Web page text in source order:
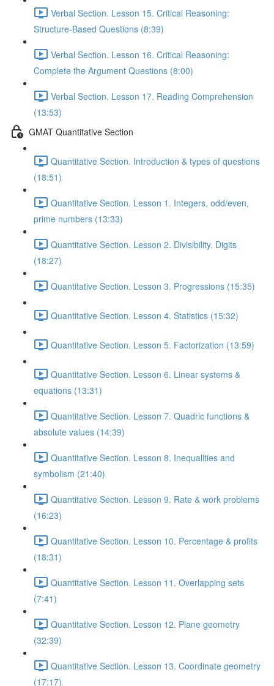
Verbal Section. Lesson 15. Critical Reasoning:
Structure-Based Questions (8:39)
Verbal Section. Lesson 16. Critical Reasoning:
Complete the Argument Questions (8:00)
Verbal Section. Lesson 17. Reading Comprehension
(13:53)
GMAT Quantitative Section
Quantitative Section. Introduction & types of questions
(18:51)
Quantitative Section. Lesson 1. Integers, odd/even,
prime numbers (13:33)
Quantitative Section. Lesson 2. Divisibility. Digits
(18:27)
Quantitative Section. Lesson 3. Progressions (15:35)
Quantitative Section. Lesson 4. Statistics (15:32)
Quantitative Section. Lesson 5. Factorization (13:59)
Quantitative Section. Lesson 6. Linear systems &
equations (13:31)
Quantitative Section. Lesson 7. Quadric functions &
absolute values (14:39)
Quantitative Section. Lesson 8. Inequalities and
symbolism (21:40)
Quantitative Section. Lesson 9. Rate & work problems
(16:23)
Quantitative Section. Lesson 10. Percentage & profits
(18:31)
Quantitative Section. Lesson 11. Overlapping sets
(7:41)
Quantitative Section. Lesson 12. Plane geometry
(32:39)
Quantitative Section. Lesson 13. Coordinate geometry
(17:17)